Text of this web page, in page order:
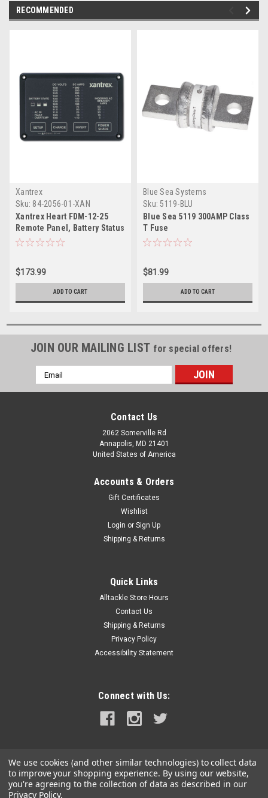
RECOMMENDED
Xantrex
Sku: 84-2056-01-XAN
Xantrex Heart FDM-12-25
Remote Panel, Battery Status
Freedom Inverter/Charger
$173.99
ADD TO CART
Blue Sea Systems
Sku: 5119-BLU
Blue Sea 5119 300AMP Class
T Fuse
$81.99
ADD TO CART
JOIN OUR MAILING LIST for special offers!
Email
Address
Contact Us
2062 Somerville Rd
Annapolis, MD 21401
United States of America
Accounts & Orders
Gift Certificates
Wishlist
Login or Sign Up
Shipping & Returns
Quick Links
Alltackle Store Hours
Contact Us
Shipping & Returns
Privacy Policy
Accessibility Statement
Connect with Us:
We use cookies (and other similar technologies) to collect data
to improve your shopping experience. By using our website,
you're agreeing to the collection of data as described in our
Privacy Policy.